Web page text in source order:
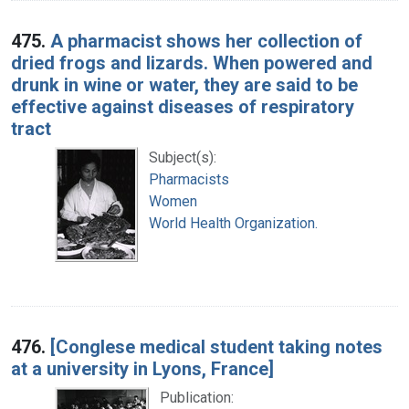
475. A pharmacist shows her collection of
dried frogs and lizards. When powered and
drunk in wine or water, they are said to be
effective against diseases of respiratory
tract
Subject(s):
Pharmacists
Women
World Health Organization.
476. [Conglese medical student taking notes
at a university in Lyons, France]
Publication: